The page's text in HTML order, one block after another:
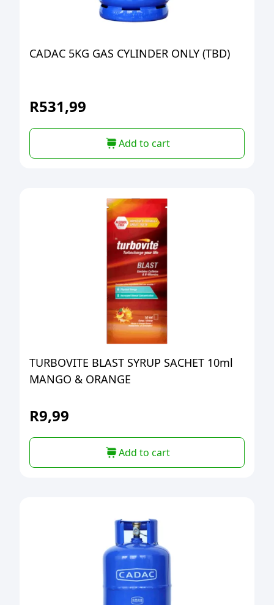
CADAC 5KG GAS CYLINDER ONLY (TBD)
R531,99
Add to cart
TURBOVITE BLAST SYRUP SACHET 10ml
MANGO & ORANGE
R9,99
Add to cart